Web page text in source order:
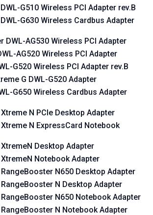
G510 Wireless PCI Adapter rev.B
G630 Wireless Cardbus Adapter
DWL-AG530 Wireless PCI Adapter
AG520 Wireless PCI Adapter
G520 Wireless PCI Adapter rev.B
G DWL-G520 Adapter
G650 Wireless Cardbus Adapter
N PCIe Desktop Adapter
N ExpressCard Notebook
Desktop Adapter
Notebook Adapter
N650 Desktop Adapter
N Desktop Adapter
N650 Notebook Adapter
N Notebook Adapter